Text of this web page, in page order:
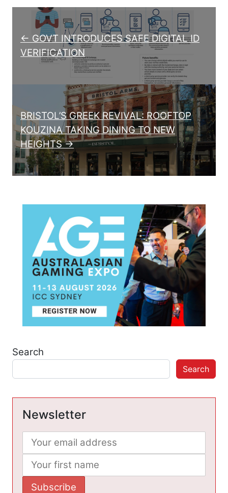
Post navigation
← GOVT INTRODUCES SAFE DIGITAL ID
VERIFICATION
BRISTOL’S GREEK REVIVAL: ROOFTOP
KOUZINA TAKING DINING TO NEW
HEIGHTS →
Search
Search
Newsletter